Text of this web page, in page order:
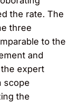
the rate. The
three
to the
and
expert
scope
the